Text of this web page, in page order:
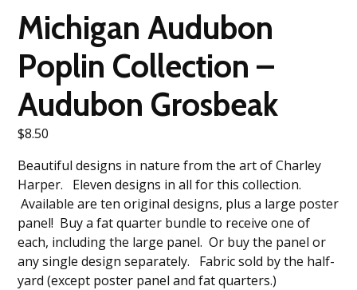
Michigan Audubon
Poplin Collection –
Audubon Grosbeak
$8.50
Beautiful designs in nature from the art of Charley
Harper. Eleven designs in all for this collection.
Available are ten original designs, plus a large poster
panel! Buy a fat quarter bundle to receive one of
each, including the large panel. Or buy the panel or
any single design separately. Fabric sold by the half-
yard (except poster panel and fat quarters.)